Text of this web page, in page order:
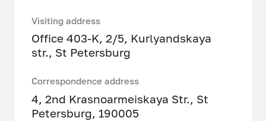
Visiting address
Office 403-K, 2/5, Kurlyandskaya
str., St Petersburg
Correspondence address
4, 2nd Krasnoarmeiskaya Str., St
Petersburg, 190005